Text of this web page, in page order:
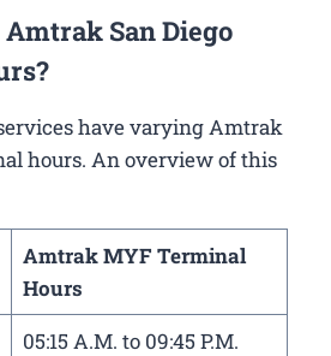
San Diego
have varying Amtrak
hours. An overview of this
Amtrak MYF Terminal
Hours
05:15 A.M. to 09:45 P.M.